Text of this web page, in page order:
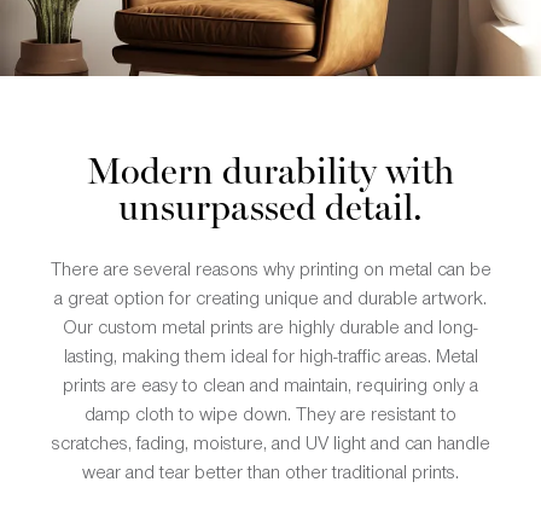
Modern durability with
unsurpassed detail.
There are several reasons why printing on metal can be
a great option for creating unique and durable artwork.
Our custom metal prints are highly durable and long-
lasting, making them ideal for high-traffic areas. Metal
prints are easy to clean and maintain, requiring only a
damp cloth to wipe down. They are resistant to
scratches, fading, moisture, and UV light and can handle
wear and tear better than other traditional prints.